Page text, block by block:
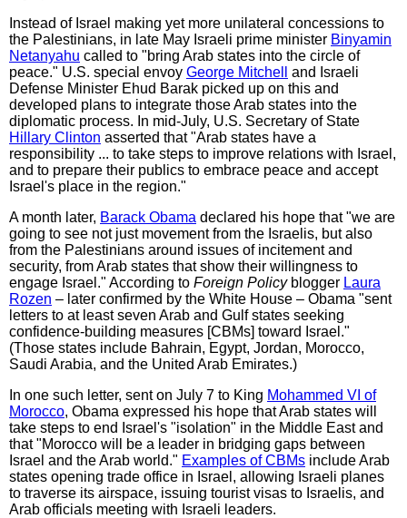
Instead of Israel making yet more unilateral concessions to
the Palestinians, in late May Israeli prime minister Binyamin
Netanyahu called to "bring Arab states into the circle of
peace." U.S. special envoy George Mitchell
and Israeli
Defense Minister Ehud Barak picked up on this and
developed plans to integrate those Arab states into the
diplomatic process. In mid-July, U.S. Secretary of State
Hillary Clinton asserted that "Arab states have a
responsibility ... to take steps to improve relations with Israel,
and to prepare their publics to embrace peace and accept
Israel's place in the region."
A month later, Barack Obama declared his hope that "we are
going to see not just movement from the Israelis, but also
from the Palestinians around issues of incitement and
security, from Arab states that show their willingness to
engage Israel." According to Foreign Policyblogger Laura
Rozen – later confirmed by the White House – Obama "sent
letters to at least seven Arab and Gulf states seeking
confidence-building measures [CBMs] toward Israel."
(Those states include Bahrain, Egypt, Jordan, Morocco,
Saudi Arabia, and the United Arab Emirates.)
In one such letter, sent on July 7 to King Mohammed VI of
Morocco, Obama expressed his hope that Arab states will
take steps to end Israel's "isolation" in the Middle East and
that "Morocco will be a leader in bridging gaps between
Israel and the Arab world." Examples of CBMs include Arab
states opening trade office in Israel, allowing Israeli planes
to traverse its airspace, issuing tourist visas to Israelis, and
Arab officials meeting with Israeli leaders.